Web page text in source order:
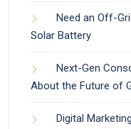
Need an Off-
Solar Battery
Next-Gen
About the Future of
Digital